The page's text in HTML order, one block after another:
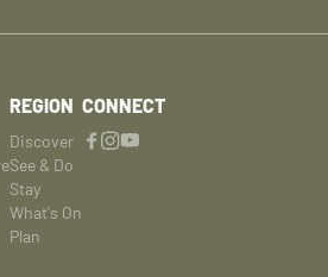
REGION
Discover
See & Do
Stay
What's On
Plan
CONNECT